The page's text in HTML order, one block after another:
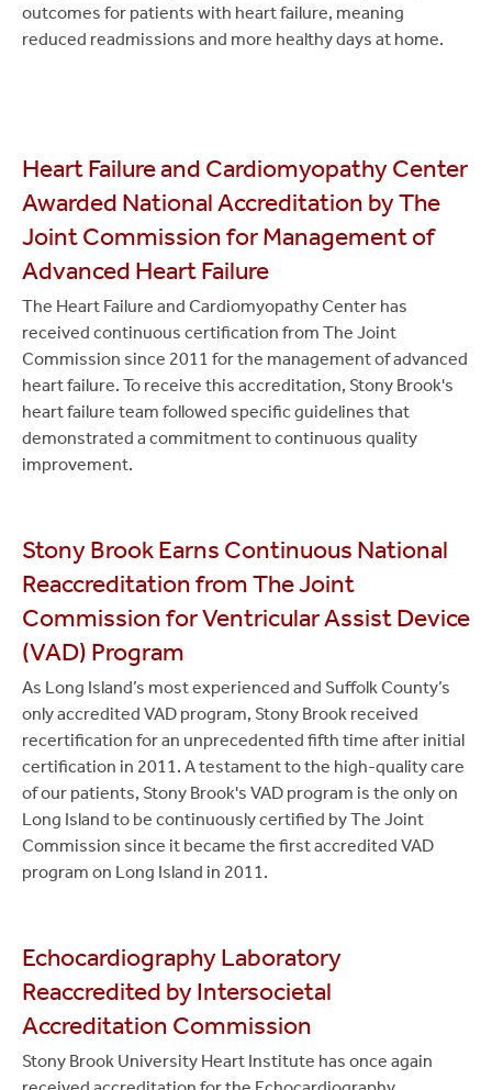
outcomes for patients with heart failure, meaning
reduced readmissions and more healthy days at home.
Heart Failure and Cardiomyopathy Center
Awarded National Accreditation by The
Joint Commission for Management of
Advanced Heart Failure
The Heart Failure and Cardiomyopathy Center has
received continuous certification from The Joint
Commission since 2011 for the management of advanced
heart failure. To receive this accreditation, Stony Brook's
heart failure team followed specific guidelines that
demonstrated a commitment to continuous quality
improvement.
Stony Brook Earns Continuous National
Reaccreditation from The Joint
Commission for Ventricular Assist Device
(VAD) Program
As Long Island’s most experienced and Suffolk County’s
only accredited VAD program, Stony Brook received
recertification for an unprecedented fifth time after initial
certification in 2011. A testament to the high-quality care
of our patients, Stony Brook's VAD program is the only on
Long Island to be continuously certified by The Joint
Commission since it became the first accredited VAD
program on Long Island in 2011.
Echocardiography Laboratory
Reaccredited by Intersocietal
Accreditation Commission
Stony Brook University Heart Institute has once again